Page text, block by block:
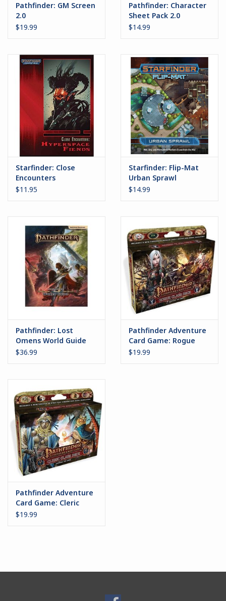
Pathfinder: GM Screen
2.0
$19.99
Pathfinder: Character
Sheet Pack 2.0
$14.99
Starfinder: Close
Encounters
Hyperspace Fiends
$11.95
Starfinder: Flip-Mat
Urban Sprawl
$14.99
Pathfinder: Lost
Omens World Guide
2.0
$36.99
Pathfinder Adventure
Card Game: Rogue
Class Deck
$19.99
Pathfinder Adventure
Card Game: Cleric
Class Deck
$19.99